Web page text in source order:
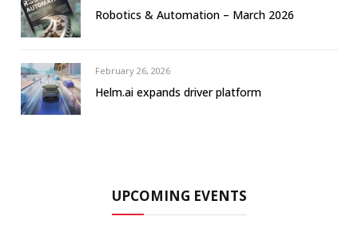
Robotics & Automation – March 2026
February 26, 2026
Helm.ai expands driver platform
UPCOMING EVENTS